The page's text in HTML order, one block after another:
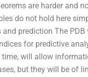
are harder and
do not hold here
prediction The
for predictive
will allow
but they will be of